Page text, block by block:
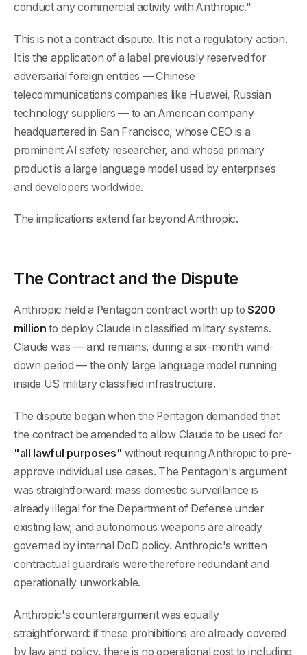
conduct any commercial activity with Anthropic."
This is not a contract dispute. It is not a regulatory action.
It is the application of a label previously reserved for
adversarial foreign entities — Chinese
telecommunications companies like Huawei, Russian
technology suppliers — to an American company
headquartered in San Francisco, whose CEO is a
prominent AI safety researcher, and whose primary
product is a large language model used by enterprises
and developers worldwide.
The implications extend far beyond Anthropic.
The Contract and the Dispute
Anthropic held a Pentagon contract worth up to$200
million to deploy Claude in classified military systems.
Claude was — and remains, during a six-month wind-
down period — the only large language model running
inside US military classified infrastructure.
The dispute began when the Pentagon demanded that
the contract be amended to allow Claude to be used for
"all lawful purposes" without requiring Anthropic to pre-
approve individual use cases. The Pentagon's argument
was straightforward: mass domestic surveillance is
already illegal for the Department of Defense under
existing law, and autonomous weapons are already
governed by internal DoD policy. Anthropic's written
contractual guardrails were therefore redundant and
operationally unworkable.
Anthropic's counterargument was equally
straightforward: if these prohibitions are already covered
by law and policy, there is no operational cost to including